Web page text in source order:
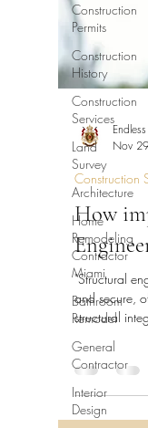
Construction
Permits
Construction
History
Construction
Services
Land
Survey
Architecture
Home
Remodeling
Contractor
Miami
Bathroom
Remodel
General
Contractor
Interior
Design
Nov
Construction
How
"Structural
and secure,
structural